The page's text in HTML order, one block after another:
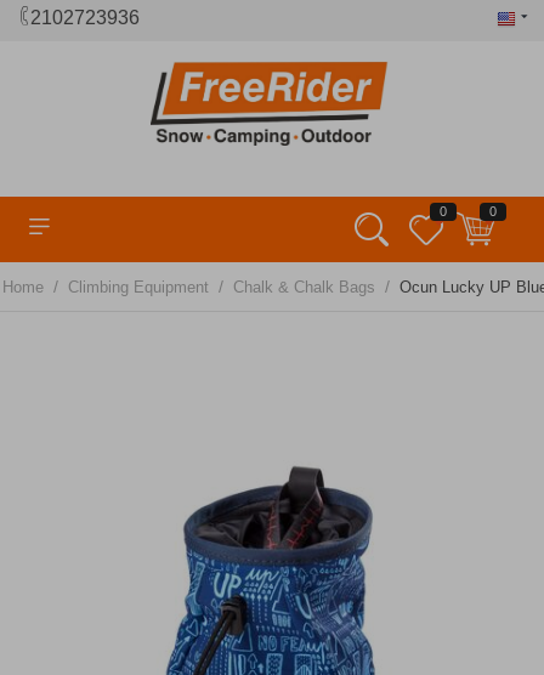
2102723936
0 0
Home / Climbing Equipment / Chalk & Chalk Bags / Ocun Lucky UP